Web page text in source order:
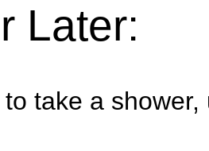
Later:
take a